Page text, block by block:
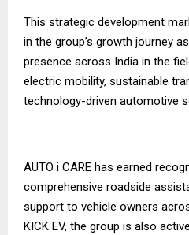
This strategic development
in the group’s growth journey
presence across India in the
electric mobility, sustainable
technology-driven automotive
AUTO i CARE has earned
comprehensive roadside
support to vehicle owners
KICK EV, the group is also